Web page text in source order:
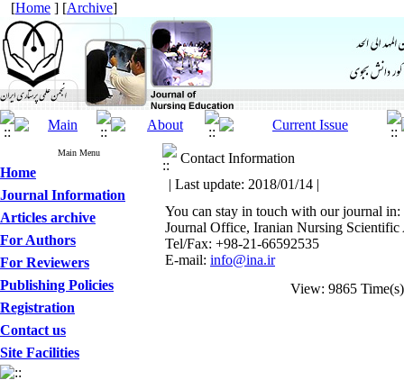
[Home ] [Archive]
Main Menu
Home
Journal Information
Articles archive
For Authors
For Reviewers
Publishing Policies
Registration
Contact us
Site Facilities
Contact Information
| Last update: 2018/01/14 |
You can stay in touch with our journal in:
Journal Office, Iranian Nursing
Tel/Fax: +98-21-66592535
E-mail: info@ina.ir
View: 9865